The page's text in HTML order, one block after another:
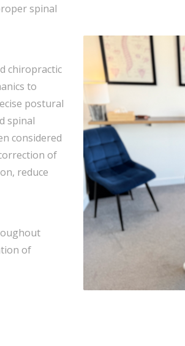
spinal
chiropractic
to
postural
spinal
considered
of
reduce
of